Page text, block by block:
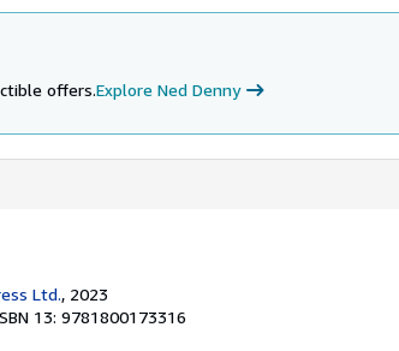
offers.Explore Ned Denny
Ltd., 2023
13: 9781800173316